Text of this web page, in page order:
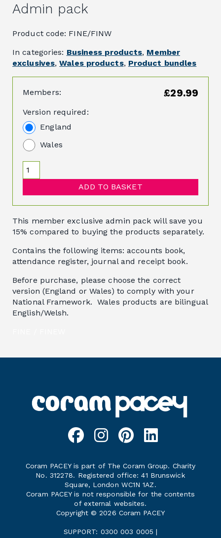
Admin pack
Product code: FINE/FINW
In categories: Business products, Member
exclusives,Wales products, Product bundles
Members: £29.99
Version required:
England
Wales
ADD TO BASKET
This member exclusive admin pack will save you
15% compared to buying the products separately.
Contains the following items: accounts book,
attendance register, journal and receipt book.
Before purchase, please choose the correct
version (England or Wales) to comply with your
National Framework. Wales products are bilingual
English/Welsh.
Coram PACEY is part of The Coram Group. Charity
No. 312278. Registered office: 41 Brunswick
Square, London WC1N 1AZ.
Coram PACEY is not responsible for the contents
of external websites.
Copyright © 2026 Coram PACEY
SUPPORT: 0300 003 0005 |